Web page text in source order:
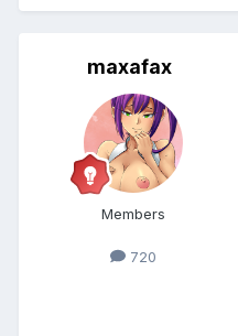
maxafax
Members
720